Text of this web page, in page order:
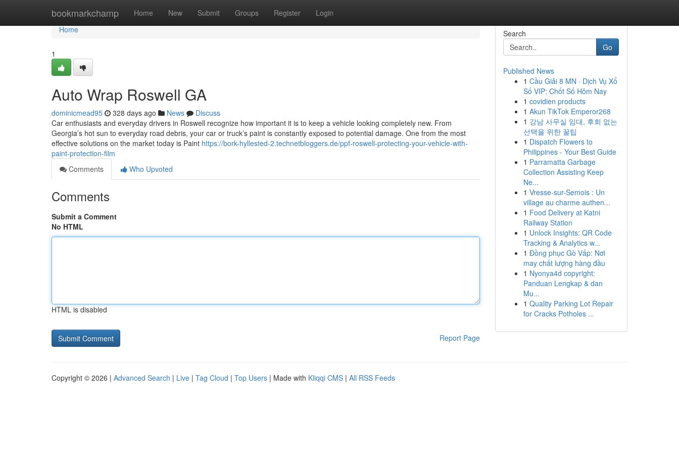
bookmarkchamp Home New Submit Groups Register Login
Home
Home
1
Auto Wrap Roswell GA
dominicmead95 328 days ago News
Discuss
Car enthusiasts and everyday drivers in Roswell recognize how important it is to keep a vehicle looking completely new. From
Georgia’s hot sun to everyday road debris, your car or truck’s paint is constantly exposed to potential damage. One from the most
effective solutions on the market today is Paint https://bork-hyllested-2.technetbloggers.de/ppf-roswell-protecting-your-vehicle-with-
paint-protection-film
Comments
Who Upvoted
Comments
Submit a Comment
No HTML
HTML is disabled
Report Page
Search
Go
Published News
1 Cầu Giải 8 MN · Dịch Vụ Xổ
Số VIP: Chốt Số Hôm Nay
1 covidien products
1 Akun TikTok Emperor268
1 강남 사무실 임대, 후회 없는
선택을 위한 꿀팁
1 Dispatch Flowers to
Philippines - Your Best Guide
1 Parramatta Garbage
Collection Assisting Keep
Ne...
1 Vresse-sur-Semois : Un
village au charme authen...
1 Food Delivery at Katni
Railway Station
1 Unlock Insights: QR Code
Tracking & Analytics w...
1 Đồng phục Gò Vấp: Nơi
may chất lượng hàng đầu
1 Nyonya4d copyright:
Panduan Lengkap & dan
Mu...
1 Quality Parking Lot Repair
for Cracks Potholes ...
Copyright © 2026 | Advanced Search | Live | Tag Cloud | Top Users | Made with Kliqqi CMS | All RSS Feeds